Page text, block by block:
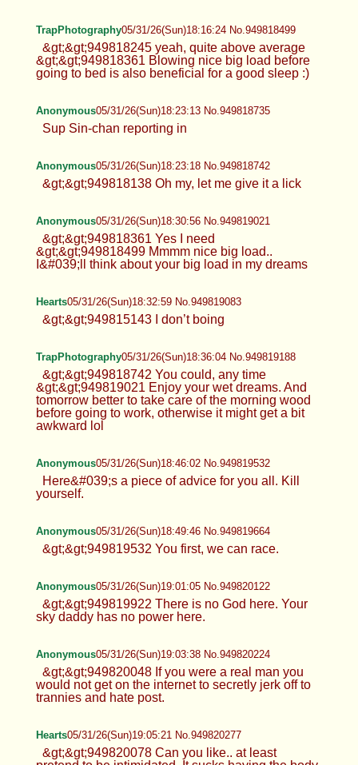
TrapPhotography05/31/26(Sun)18:16:24 No.949818499
&gt;&gt;949818245 yeah, quite above average
&gt;&gt;949818361 Blowing nice big load before
going to bed is also beneficial for a good sleep :)
Anonymous05/31/26(Sun)18:23:13 No.949818735
Sup Sin-chan reporting in
Anonymous05/31/26(Sun)18:23:18 No.949818742
&gt;&gt;949818138 Oh my, let me give it a lick
Anonymous05/31/26(Sun)18:30:56 No.949819021
&gt;&gt;949818361 Yes I need
&gt;&gt;949818499 Mmmm nice big load..
I&#039;ll think about your big load in my dreams
Hearts05/31/26(Sun)18:32:59 No.949819083
&gt;&gt;949815143 I don’t boing
TrapPhotography05/31/26(Sun)18:36:04 No.949819188
&gt;&gt;949818742 You could, any time
&gt;&gt;949819021 Enjoy your wet dreams. And
tomorrow better to take care of the morning wood
before going to work, otherwise it might get a bit
awkward lol
Anonymous05/31/26(Sun)18:46:02 No.949819532
Here&#039;s a piece of advice for you all. Kill
yourself.
Anonymous05/31/26(Sun)18:49:46 No.949819664
&gt;&gt;949819532 You first, we can race.
Anonymous05/31/26(Sun)19:01:05 No.949820122
&gt;&gt;949819922 There is no God here. Your
sky daddy has no power here.
Anonymous05/31/26(Sun)19:03:38 No.949820224
&gt;&gt;949820048 If you were a real man you
would not get on the internet to secretly jerk off to
trannies and hate post.
Hearts05/31/26(Sun)19:05:21 No.949820277
&gt;&gt;949820078 Can you like.. at least